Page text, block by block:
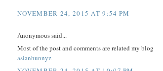
NOVEMBER 24, 2015 AT 9:54 PM
Anonymous said...
Most of the post and comments are related my blog
asianhunnyz